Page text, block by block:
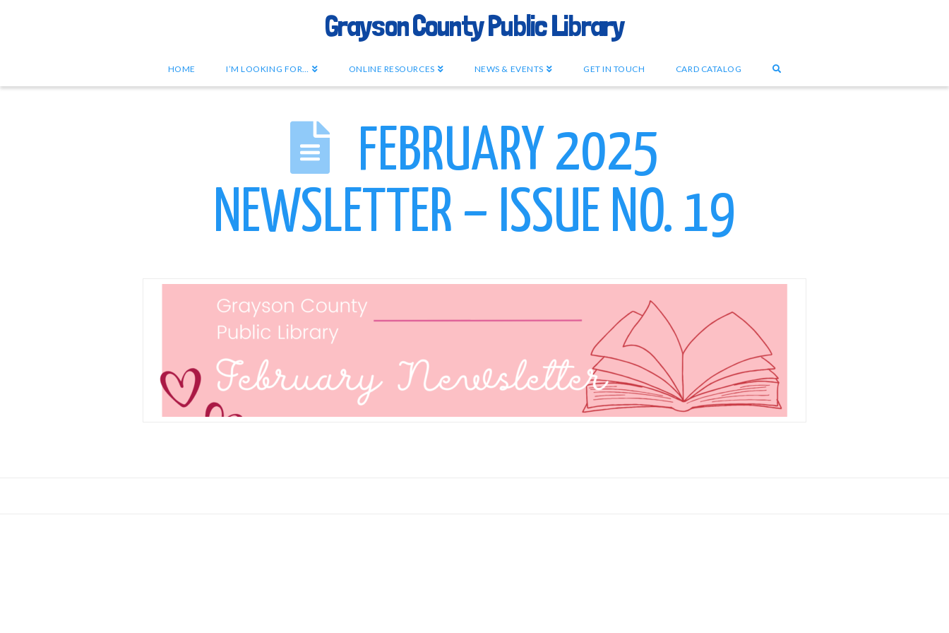
Grayson County Public Library
HOME I’M LOOKING FOR… ONLINE RESOURCES NEWS & EVENTS GET IN TOUCH CARD CATALOG
FEBRUARY 2025
NEWSLETTER – ISSUE NO. 19